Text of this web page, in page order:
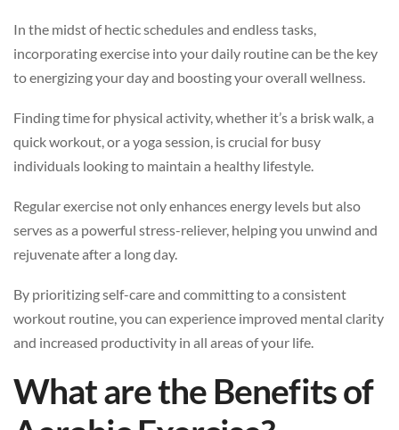
In the midst of hectic schedules and endless tasks,
incorporating exercise into your daily routine can be the key
to energizing your day and boosting your overall wellness.
Finding time for physical activity, whether it’s a brisk walk, a
quick workout, or a yoga session, is crucial for busy
individuals looking to maintain a healthy lifestyle.
Regular exercise not only enhances energy levels but also
serves as a powerful stress-reliever, helping you unwind and
rejuvenate after a long day.
By prioritizing self-care and committing to a consistent
workout routine, you can experience improved mental clarity
and increased productivity in all areas of your life.
What are the Benefits of